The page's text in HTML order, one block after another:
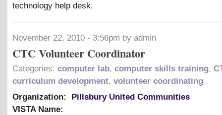
technology help desk.
November 22, 2010 - 3:56pm by admin
CTC Volunteer Coordinator
Categories: computer lab, computer skills training,
curriculum development, volunteer coordinating
Organization:
Pillsbury United Communities
VISTA Name: